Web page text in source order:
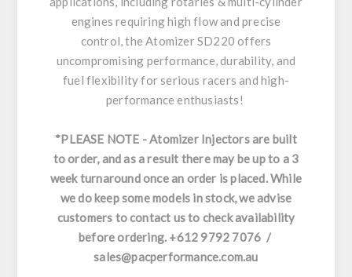
engines requiring high flow and precise
control, the Atomizer SD220 offers
uncompromising performance, durability, and
fuel flexibility for serious racers and high-
performance enthusiasts!
*PLEASE NOTE - Atomizer Injectors are built
to order, and as a result there may be up to a 3
week turnaround once an order is placed. While
we do keep some models in stock, we advise
customers to contact us to check availability
before ordering. +612 9792 7076 /
sales@pacperformance.com.au